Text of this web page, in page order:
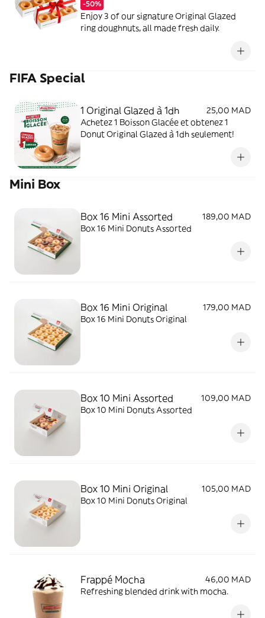
-50%
Enjoy 3 of our signature Original Glazed
ring doughnuts, all made fresh daily.
FIFA Special
1 Original Glazed à 1dh
25,00 MAD
Achetez 1 Boisson Glacée et obtenez 1
Donut Original Glazed à 1dh seulement!
Mini Box
Box 16 Mini Assorted
189,00 MAD
Box 16 Mini Donuts Assorted
Box 16 Mini Original
179,00 MAD
Box 16 Mini Donuts Original
Box 10 Mini Assorted
109,00 MAD
Box 10 Mini Donuts Assorted
Box 10 Mini Original
105,00 MAD
Box 10 Mini Donuts Original
Frappé Mocha
46,00 MAD
Refreshing blended drink with mocha.